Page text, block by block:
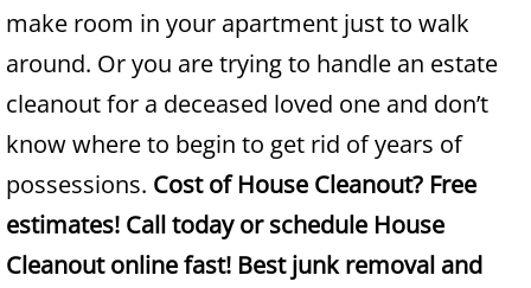
Couch Removal Alamo
Furniture Removal Alamo
Hauling Alamo
House Cleanout Alamo
Mattress Removal Alamo
make room in your apartment just to walk
around. Or you are trying to handle an estate
cleanout for a deceased loved one and don’t
know where to begin to get rid of years of
possessions. Cost of House Cleanout? Free
estimates! Call today or schedule House
Cleanout online fast! Best junk removal and